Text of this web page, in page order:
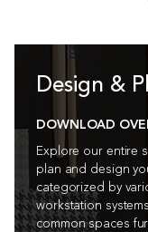
Design &
DOWNLOAD
Explore our entire
plan and design
categorized by
workstation
common spaces